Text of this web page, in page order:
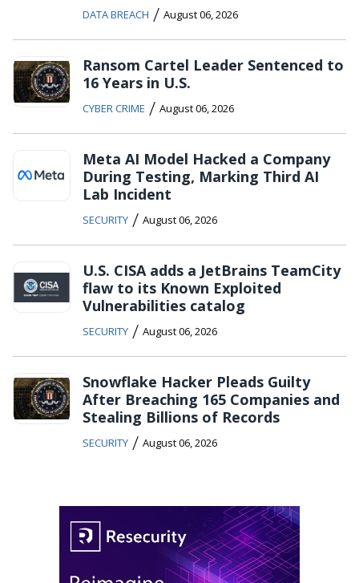
DATA BREACH / August 06, 2026
Ransom Cartel Leader Sentenced to
16 Years in U.S.
CYBER CRIME / August 06, 2026
Meta AI Model Hacked a Company
During Testing, Marking Third AI
Lab Incident
SECURITY / August 06, 2026
U.S. CISA adds a JetBrains TeamCity
flaw to its Known Exploited
Vulnerabilities catalog
SECURITY / August 06, 2026
Snowflake Hacker Pleads Guilty
After Breaching 165 Companies and
Stealing Billions of Records
SECURITY / August 06, 2026